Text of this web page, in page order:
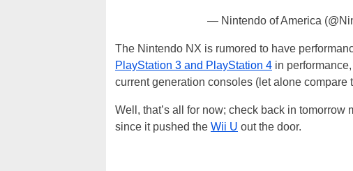
— Nintendo of America
The Nintendo NX is rumored to have
PlayStation 3 and PlayStation 4 in
current generation consoles (let alone
Well, that’s all for now; check back in
since it pushed the Wii U out the door.